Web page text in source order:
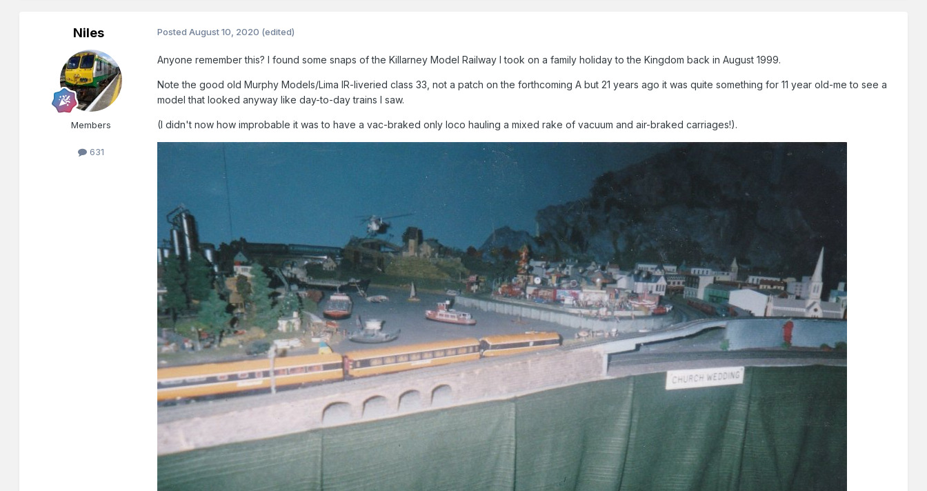
Niles
Members
631
PostedAugust 10, 2020 (edited)
Anyone remember this? I found some snaps of the Killarney Model Railway I took on a family holiday to the Kingdom back in August 1999.
Note the good old Murphy Models/Lima IR-liveried class 33, not a patch on the forthcoming A but 21 years ago it was quite something for 11 year old-me to see a
model that looked anyway like day-to-day trains I saw.
(I didn't now how improbable it was to have a vac-braked only loco hauling a mixed rake of vacuum and air-braked carriages!).